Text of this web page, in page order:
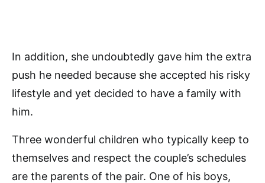
In addition, she undoubtedly gave him the extra
push he needed because she accepted his risky
lifestyle and yet decided to have a family with
him.
Three wonderful children who typically keep to
themselves and respect the couple’s schedules
are the parents of the pair. One of his boys,